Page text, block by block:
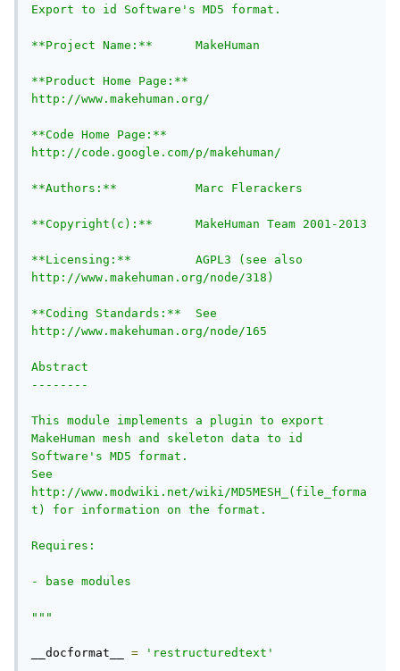
Export to id Software's MD5 format.
**Project Name:**      MakeHuman
**Product Home Page:**
http://www.makehuman.org/
**Code Home Page:**
http://code.google.com/p/makehuman/
**Authors:**           Marc Flerackers
**Copyright(c):**      MakeHuman Team 2001-2013
**Licensing:**         AGPL3 (see also
http://www.makehuman.org/node/318)
**Coding Standards:**  See
http://www.makehuman.org/node/165
Abstract
--------
This module implements a plugin to export
MakeHuman mesh and skeleton data to id
Software's MD5 format.
See
http://www.modwiki.net/wiki/MD5MESH_(file_forma
t) for information on the format.
Requires:
- base modules
"""
__docformat__ = 'restructuredtext'